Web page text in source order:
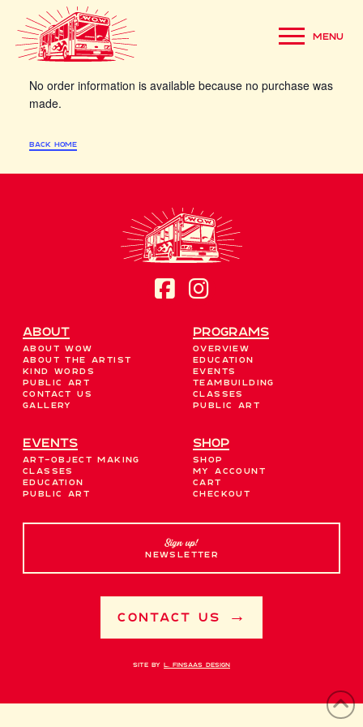
MENU
Whoops!
No order information is available because no purchase was
made.
back home
About
About WOW
About the Artist
Kind Words
Public Art
Contact Us
Gallery
Programs
Overview
Education
Events
Teambuilding
Classes
Public Art
EVENTS
Art-Object Making
Classes
Education
Public Art
Shop
Shop
My account
Cart
Checkout
Sign up!
NEWSLETTER
Contact Us →
Site by L. Finsaas Design